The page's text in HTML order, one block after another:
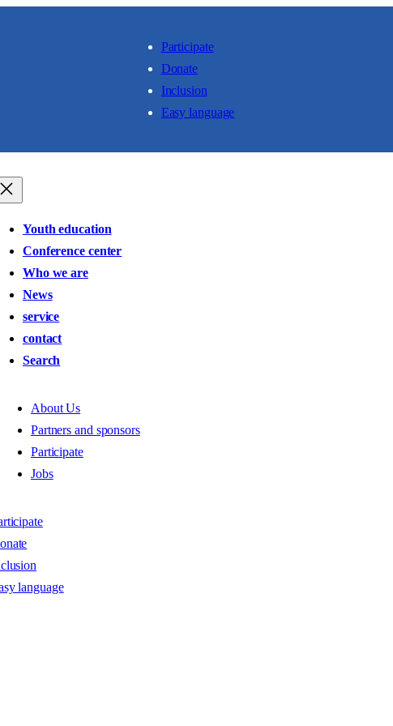
Participate
Donate
Inclusion
Easy language
Youth education
Conference center
Who we are
News
service
contact
Search
About Us
Partners and sponsors
Participate
Jobs
language